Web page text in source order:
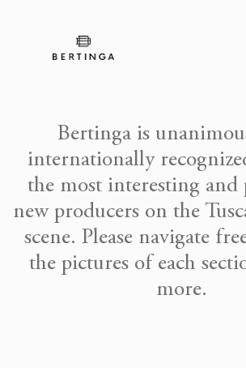
Bertinga is
internationally
the most interesting and
new producers on the
scene. Please navigate
the pictures of each
more.